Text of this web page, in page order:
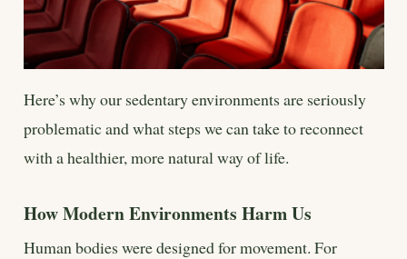
Here’s why our sedentary environments are seriously
problematic and what steps we can take to reconnect
with a healthier, more natural way of life.
How Modern Environments Harm Us
Human bodies were designed for movement. For